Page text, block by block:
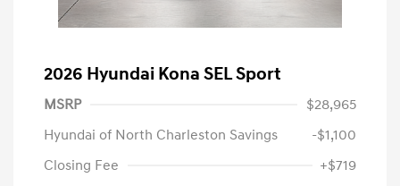
2026 Hyundai Kona SEL Sport
MSRP
$28,965
Hyundai of North Charleston Savings
-$1,100
Closing Fee
+$719